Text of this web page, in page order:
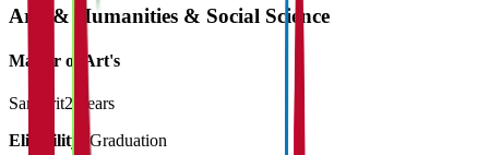
Arts & Humanities & Social Science
Master of Art's
Sanskrit2 Years
Eligibility:
Graduation